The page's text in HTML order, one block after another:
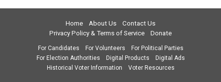
Home About Us
Contact Us
Privacy Policy & Terms of Service
Donate
For Candidates For Volunteers
For Political Parties
For Election Authorities
Digital Products
Digital Ads
Historical Voter Information
Voter Resources